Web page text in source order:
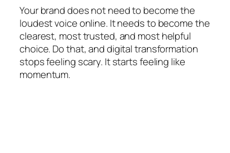
Your brand does not need to become the
loudest voice online. It needs to become the
clearest, most trusted, and most helpful
choice. Do that, and digital transformation
stops feeling scary. It starts feeling like
momentum.